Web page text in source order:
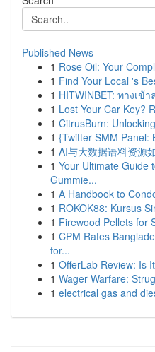
Published News
1 Rose Oil: Your
1 Find Your Local 's
1 HITWINBET: ทางเข้
1 Lost Your Car Key?
1 CitrusBurn:
1 {Twitter SMM Panel:
1 AI与大数据语料资源
1 Your Ultimate Guide
Gummie...
1 A Handbook to
1 ROKOK88: Kursus
1 Firewood Pellets for
1 CPM Rates
for...
1 OfferLab Review: Is
1 Wager Warfare:
1 electrical gas and